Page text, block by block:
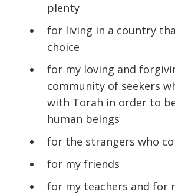
plenty
for living in a country
choice
for my loving and
community of seekers
with Torah in order to
human beings
for the strangers who
for my friends
for my teachers and for